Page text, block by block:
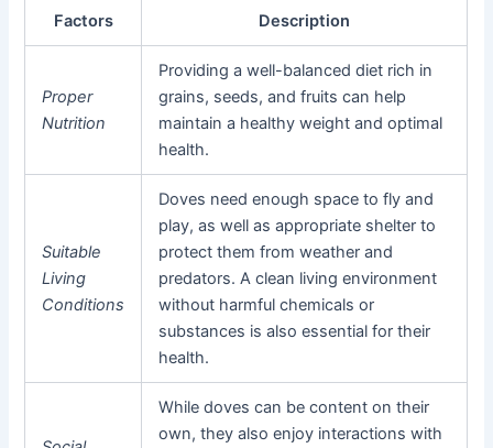
Factors Description
Proper
Nutrition
Providing a well-balanced diet rich in
grains, seeds, and fruits can help
maintain a healthy weight and optimal
health.
Suitable
Living
Conditions
Doves need enough space to fly and
play, as well as appropriate shelter to
protect them from weather and
predators. A clean living environment
without harmful chemicals or
substances is also essential for their
health.
While doves can be content on their
own, they also enjoy interactions with